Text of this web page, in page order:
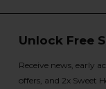
Unlock Free
Receive news, early
offers, and 2x Sweet